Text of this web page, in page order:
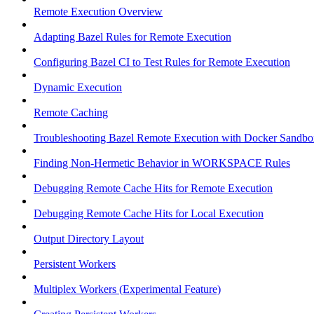
Remote Execution Overview
Adapting Bazel Rules for Remote Execution
Configuring Bazel CI to Test Rules for Remote Execution
Dynamic Execution
Remote Caching
Troubleshooting Bazel Remote Execution with Docker
Finding Non-Hermetic Behavior in WORKSPACE Rules
Debugging Remote Cache Hits for Remote Execution
Debugging Remote Cache Hits for Local Execution
Output Directory Layout
Persistent Workers
Multiplex Workers (Experimental Feature)